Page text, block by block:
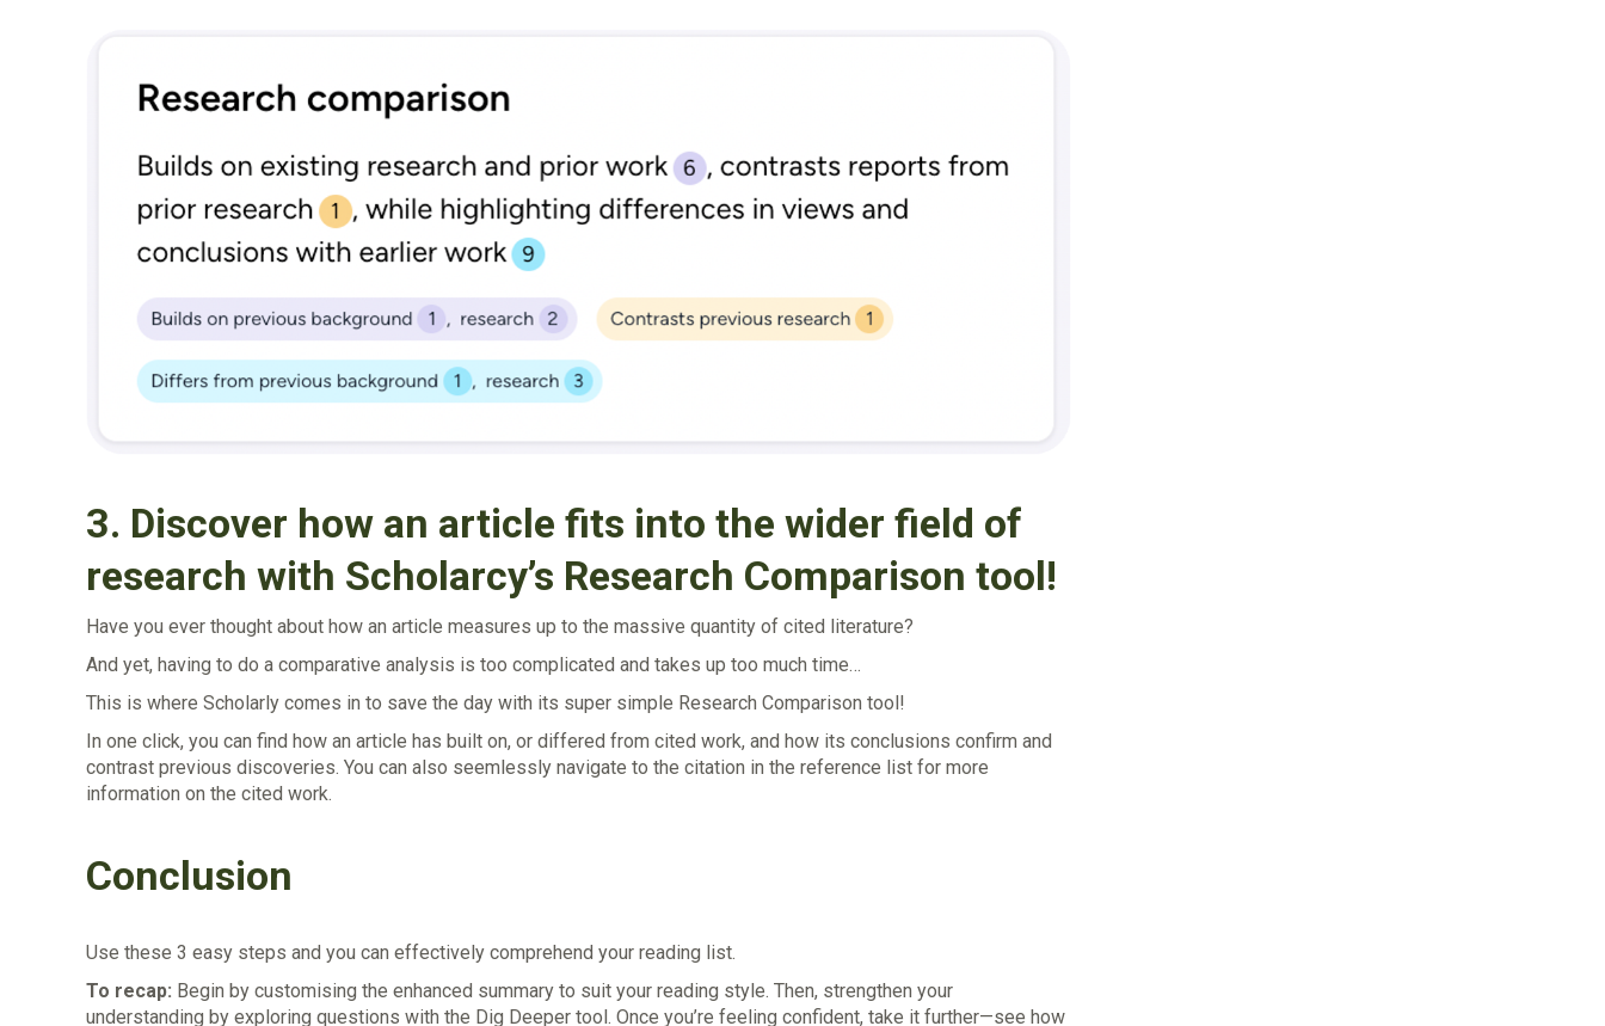
3. Discover how an article fits into the wider field of
research with Scholarcy’s Research Comparison tool!
Have you ever thought about how an article measures up to the massive quantity of cited literature?
And yet, having to do a comparative analysis is too complicated and takes up too much time…
This is where Scholarly comes in to save the day with its super simple Research Comparison tool!
In one click, you can find how an article has built on, or differed from cited work, and how its conclusions confirm and
contrast previous discoveries. You can also seemlessly navigate to the citation in the reference list for more
information on the cited work.
Conclusion
Use these 3 easy steps and you can effectively comprehend your reading list.
To recap: Begin by customising the enhanced summary to suit your reading style. Then, strengthen your
understanding by exploring questions with the Dig Deeper tool. Once you’re feeling confident, take it further—see how